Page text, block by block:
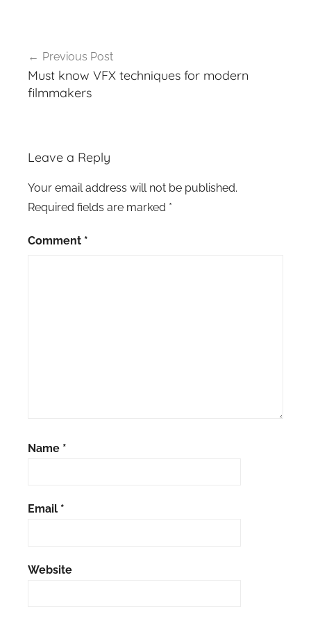
navigation
Previous Post
Must know VFX techniques for modern
filmmakers
Leave a Reply
Your email address will not be published.
Required fields are marked *
Comment *
Name *
Email *
Website